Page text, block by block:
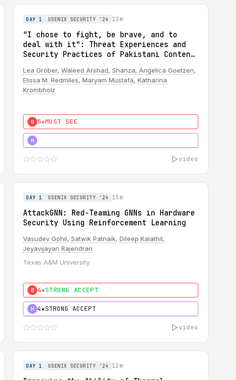
DAY 1 USENIX SECURITY '24 12m
"I chose to fight, be brave, and to
deal with it": Threat Experiences and
Security Practices of Pakistani Content
Lea Gröber, Waleed Arshad, Shanza, Angelica Goetzen,
Elissa M. Redmiles, Maryam Mustafa, Katharina
Krombholz
0 5★MUST SEE
H
video
DAY 1 USENIX SECURITY '24 15m
AttackGNN: Red-Teaming GNNs in Hardware
Security Using Reinforcement Learning
Vasudev Gohil, Satwik Patnaik, Dileep Kalathil,
Jeyavijayan Rajendran
Texas A&M University
0 4★STRONG ACCEPT
H 4★STRONG ACCEPT
video
DAY 1 USENIX SECURITY '24 12m